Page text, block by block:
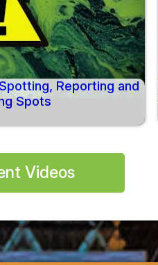
Reporting and
Spots
Videos